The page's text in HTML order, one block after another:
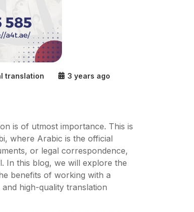
translation
3 years ago
is of utmost importance. This is
where Arabic is the official
or legal correspondence,
In this blog, we will explore the
benefits of working with a
high-quality translation